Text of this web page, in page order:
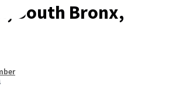
South Bronx,